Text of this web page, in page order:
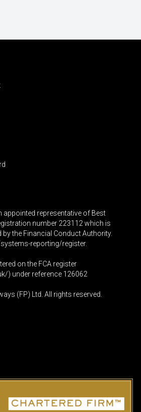
appointed representative of Best
number 223112 which is
the Financial Conduct Authority.
reporting/register.
on the FCA register
/) under reference 126062
(FP) Ltd. All rights reserved.